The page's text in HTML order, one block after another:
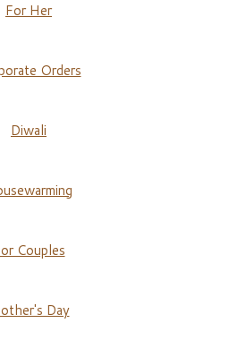
For Her
Orders
Diwali
Couples
Day